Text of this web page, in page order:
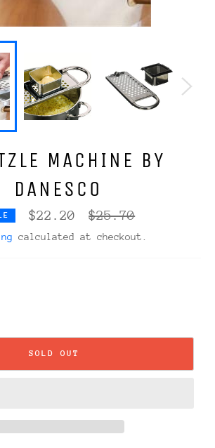
MACHINE BY
DANESCO
$22.20
Regular
price
$25.70
calculated at checkout.
SOLD OUT